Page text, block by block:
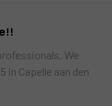
We
in Capelle aan den